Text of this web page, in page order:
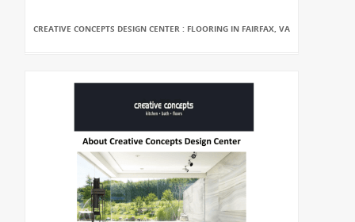
CREATIVE CONCEPTS DESIGN CENTER : FLOORING IN FAIRFAX, VA